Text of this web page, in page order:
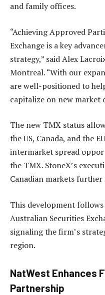
and family offices.
“Achieving Approved
Exchange is a key
strategy,” said Alex
Montreal. “With our
are well-positioned to
capitalize on new market
The new TMX status
the US, Canada, and the
intermarket spread
the TMX. StoneX’s
Canadian markets
This development
Australian Securities
signaling the firm’s
region.
NatWest Enhances
Partnership